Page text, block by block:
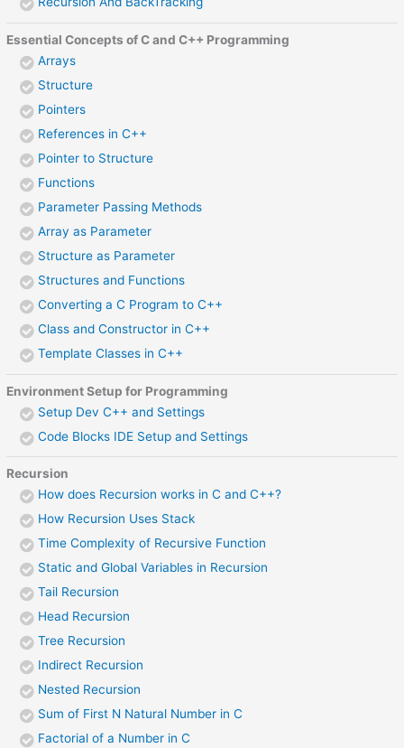
Essential Concepts of C and C++ Programming
Arrays
Structure
Pointers
References in C++
Pointer to Structure
Functions
Parameter Passing Methods
Array as Parameter
Structure as Parameter
Structures and Functions
Converting a C Program to C++
Class and Constructor in C++
Template Classes in C++
Environment Setup for Programming
Setup Dev C++ and Settings
Code Blocks IDE Setup and Settings
Recursion
How does Recursion works in C and C++?
How Recursion Uses Stack
Time Complexity of Recursive Function
Static and Global Variables in Recursion
Tail Recursion
Head Recursion
Tree Recursion
Indirect Recursion
Nested Recursion
Sum of First N Natural Number in C
Factorial of a Number in C